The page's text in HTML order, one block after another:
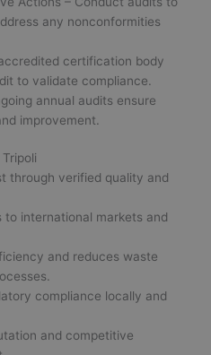
any nonconformities
certification body
to validate compliance.
annual audits ensure
improvement.
through verified quality and
to international markets and
and reduces waste
compliance locally and
and competitive